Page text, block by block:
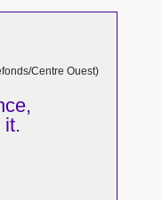
Centre Ouest)
it.